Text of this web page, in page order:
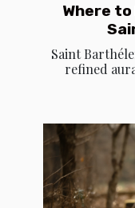
Where
Saint
refined